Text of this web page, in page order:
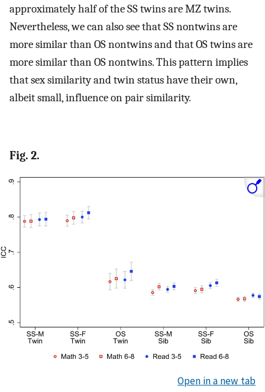
approximately half of the SS twins are MZ twins.
Nevertheless, we can also see that SS nontwins are
more similar than OS nontwins and that OS twins are
more similar than OS nontwins. This pattern implies
that sex similarity and twin status have their own,
albeit small, influence on pair similarity.
Fig. 2.
Open in a new tab